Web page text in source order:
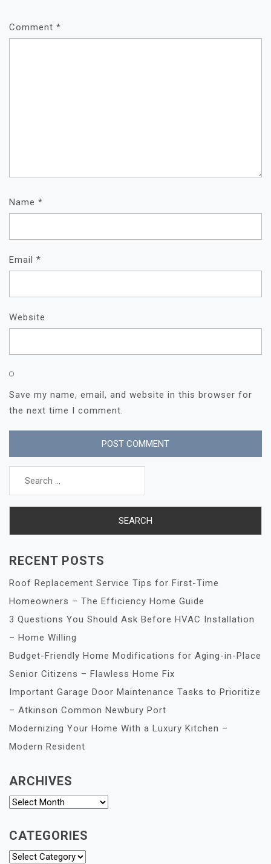
Comment *
Name *
Email *
Website
Save my name, email, and website in this browser for
the next time I comment.
Search
RECENT POSTS
Roof Replacement Service Tips for First-Time
Homeowners – The Efficiency Home Guide
3 Questions You Should Ask Before HVAC Installation
– Home Willing
Budget-Friendly Home Modifications for Aging-in-Place
Senior Citizens – Flawless Home Fix
Important Garage Door Maintenance Tasks to Prioritize
– Atkinson Common Newbury Port
Modernizing Your Home With a Luxury Kitchen –
Modern Resident
ARCHIVES
Archives
CATEGORIES
Categories